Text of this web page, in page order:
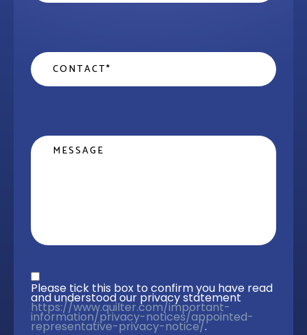
Contact
Message
Privacy statement
Please tick this box to confirm you have read
and understood our privacy statement
https://www.quilter.com/important-
information/privacy-notices/appointed-
representative-privacy-notice/.